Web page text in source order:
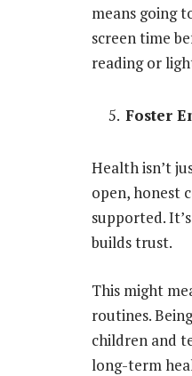
means going
screen time
reading or
Foster
Health isn’t
open,honest
supported.
builds trust.
This might
routines.
children and
long-term